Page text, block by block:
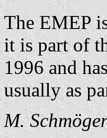
The EMEP
it is part of
1996 and
usually as
M.